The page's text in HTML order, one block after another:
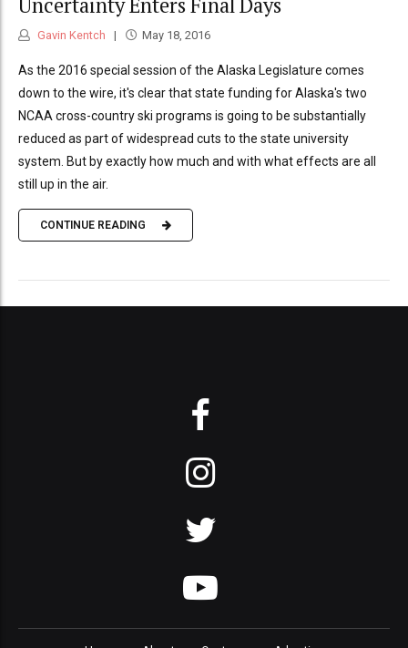
Uncertainty Enters Final Days
Gavin Kentch May 18, 2016
As the 2016 special session of the Alaska Legislature comes
down to the wire, it's clear that state funding for Alaska's two
NCAA cross-country ski programs is going to be substantially
reduced as part of widespread cuts to the state university
system. But by exactly how much and with what effects are all
still up in the air.
CONTINUE READING